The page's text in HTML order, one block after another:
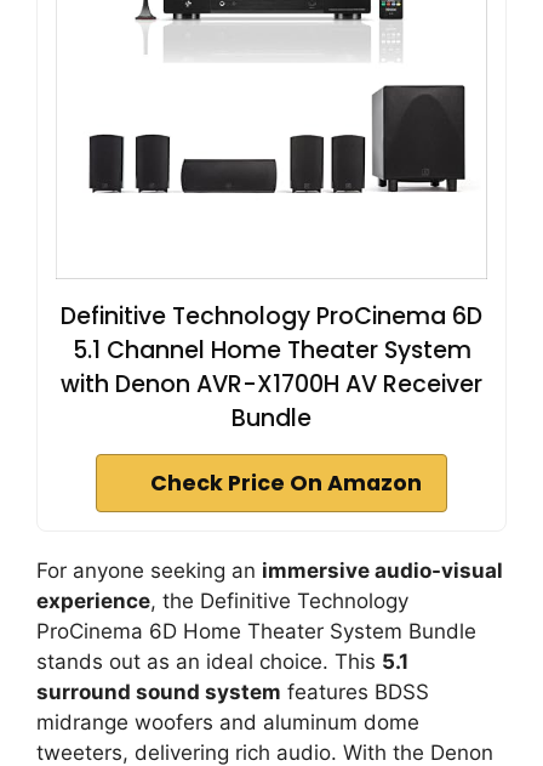
Definitive Technology ProCinema 6D
5.1 Channel Home Theater System
with Denon AVR-X1700H AV Receiver
Bundle
Check Price On Amazon
For anyone seeking an immersive audio-visual
experience, the Definitive Technology
ProCinema 6D Home Theater System Bundle
stands out as an ideal choice. This 5.1
surround sound system features BDSS
midrange woofers and aluminum dome
tweeters, delivering rich audio. With the Denon